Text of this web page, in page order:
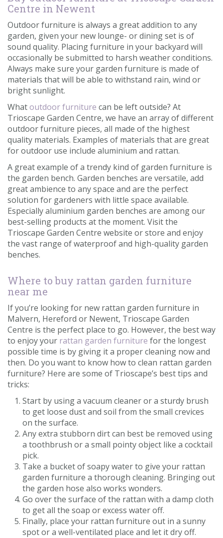
Centre in Newent
Outdoor furniture is always a great addition to any
garden, given your new lounge- or dining set is of
sound quality. Placing furniture in your backyard will
occasionally be submitted to harsh weather conditions.
Always make sure your garden furniture is made of
materials that will be able to withstand rain, wind or
bright sunlight.
Whatoutdoor furniture can be left outside? At
Trioscape Garden Centre, we have an array of different
outdoor furniture pieces, all made of the highest
quality materials. Examples of materials that are great
for outdoor use include aluminium and rattan.
A great example of a trendy kind of garden furniture is
the garden bench. Garden benches are versatile, add
great ambience to any space and are the perfect
solution for gardeners with little space available.
Especially aluminium garden benches are among our
best-selling products at the moment. Visit the
Trioscape Garden Centre website or store and enjoy
the vast range of waterproof and high-quality garden
benches.
Where to buy rattan garden furniture
near me
If you’re looking for new rattan garden furniture in
Malvern, Hereford or Newent, Trioscape Garden
Centre is the perfect place to go. However, the best way
to enjoy your rattan garden furniture for the longest
possible time is by giving it a proper cleaning now and
then. Do you want to know how to clean rattan garden
furniture? Here are some of Trioscape’s best tips and
tricks:
Start by using a vacuum cleaner or a sturdy brush
to get loose dust and soil from the small crevices
on the surface.
Any extra stubborn dirt can best be removed using
a toothbrush or a small pointy object like a cocktail
pick.
Take a bucket of soapy water to give your rattan
garden furniture a thorough cleaning. Bringing out
the garden hose also works wonders.
Go over the surface of the rattan with a damp cloth
to get all the soap or excess water off.
Finally, place your rattan furniture out in a sunny
spot or a well-ventilated place and let it dry off.